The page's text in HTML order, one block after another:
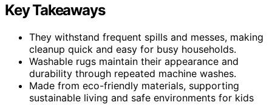
Key Takeaways
They withstand frequent spills and messes, making
cleanup quick and easy for busy households.
Washable rugs maintain their appearance and
durability through repeated machine washes.
Made from eco-friendly materials, supporting
sustainable living and safe environments for kids